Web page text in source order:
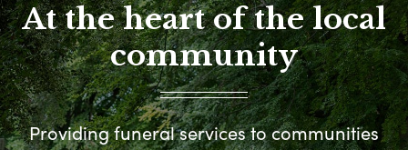
At the heart of the local
community
Providing funeral services to communities